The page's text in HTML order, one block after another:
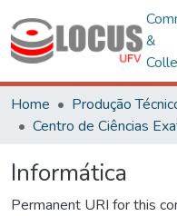
&
Home
Produção
Informática
Permanent URI for this